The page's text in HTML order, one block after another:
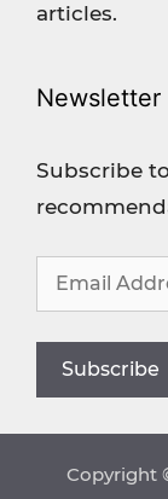
articles.
Newsletter
Subscribe
Copyright